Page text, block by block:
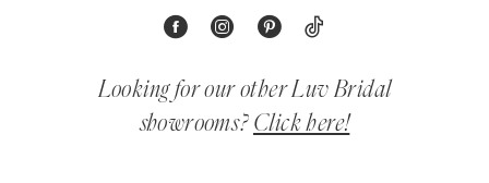
Looking for our other Luv Bridal
showrooms? Click here!